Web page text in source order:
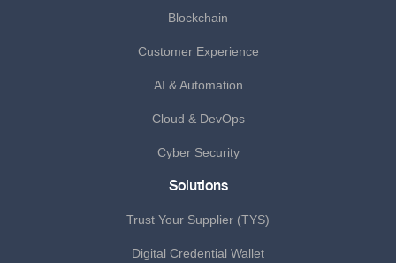
Blockchain
Customer Experience
AI & Automation
Cloud & DevOps
Cyber Security
Solutions
Trust Your Supplier (TYS)
Digital Credential Wallet